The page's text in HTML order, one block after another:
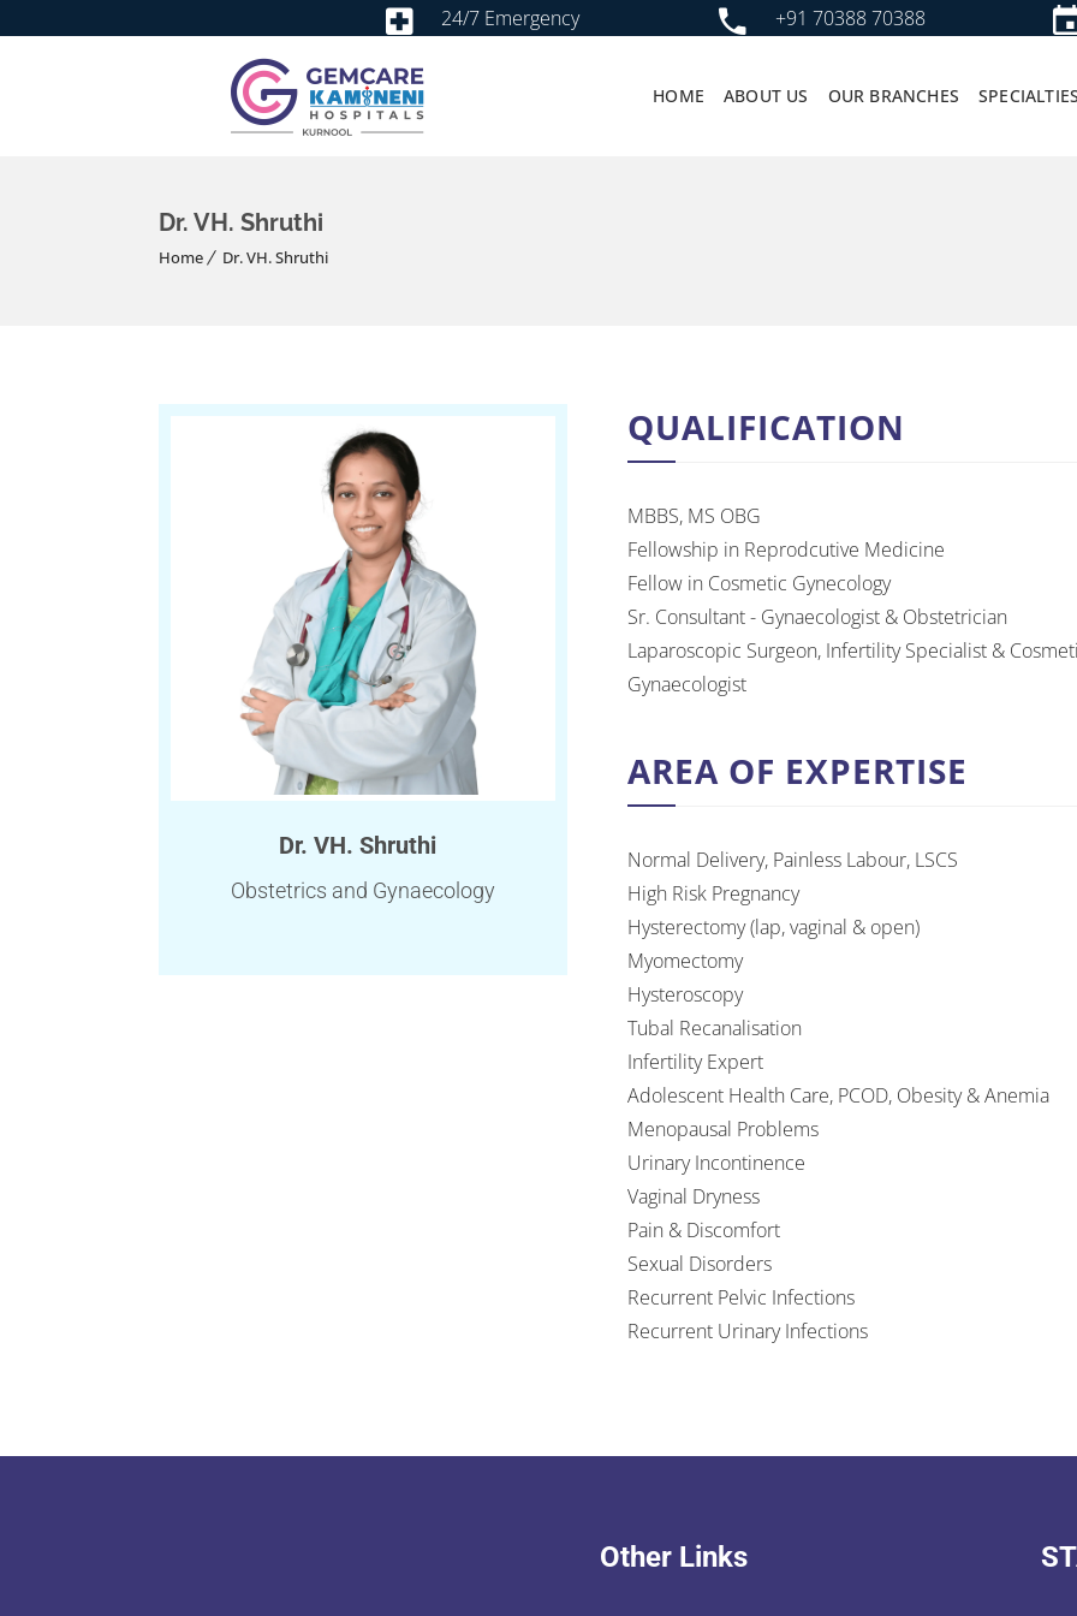
24/7 Emergency +91 70388 70388
HOME ABOUT US OUR BRANCHES
Dr. VH. Shruthi
Home Dr. VH. Shruthi
Dr. VH. Shruthi
Obstetrics and Gynaecology
QUALIFICATION
MBBS, MS OBG
Fellowship in Reprodcutive Medicine
Fellow in Cosmetic Gynecology
Sr. Consultant - Gynaecologist & Obstetrician
Laparoscopic Surgeon, Infertility Specialist &
Gynaecologist
AREA OF EXPERTISE
Normal Delivery, Painless Labour, LSCS
High Risk Pregnancy
Hysterectomy (lap, vaginal & open)
Myomectomy
Hysteroscopy
Tubal Recanalisation
Infertility Expert
Adolescent Health Care, PCOD, Obesity & Anemia
Menopausal Problems
Urinary Incontinence
Vaginal Dryness
Pain & Discomfort
Sexual Disorders
Recurrent Pelvic Infections
Recurrent Urinary Infections
Other Links